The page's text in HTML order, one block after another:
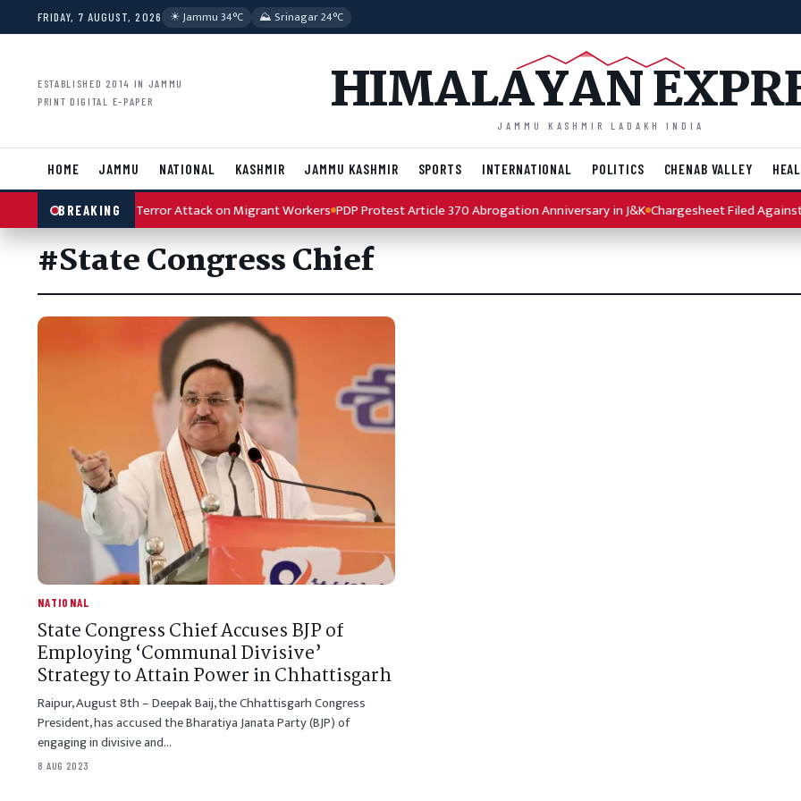
Skip to content
FRIDAY, 7 AUGUST, 2026 ☀︎ Jammu 34°C ⛰ Srinagar 24°C
ESTABLISHED 2014 IN JAMMU
PRINT DIGITAL E-PAPER
HIMALAYAN
JAMMU KASHMIR LADAKH INDIA
HOME JAMMU NATIONAL KASHMIR JAMMU KASHMIR SPORTS INTERNATIONAL POLITICS CHENAB VALLEY
BREAKING
Condemns Kulgam Terror Attack on Migrant Workers PDP Protest Article 370 Abrogation Anniversary in J&K Chargesheet Filed Against
#State Congress Chief
NATIONAL
State Congress Chief Accuses BJP of
Employing ‘Communal Divisive’
Strategy to Attain Power in Chhattisgarh
Raipur, August 8th – Deepak Baij, the Chhattisgarh Congress
President, has accused the Bharatiya Janata Party (BJP) of
engaging in divisive and…
8 AUG 2023